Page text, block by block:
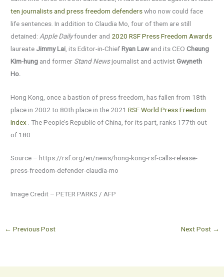
ten journalists and press freedom defenderswho now could face
life sentences. In addition to Claudia Mo, four of them are still
detained: Apple Dailyfounder and 2020 RSF Press Freedom Awards
laureate Jimmy Lai , its Editor-in-ChiefRyan Lawand its CEOCheung
Kim-hung and former Stand Newsjournalist and activistGwyneth
Ho.
Hong Kong, once a bastion of press freedom, has fallen from 18th
place in 2002 to 80th place in the 2021RSF World Press Freedom
Index . The People’s Republic of China, for its part, ranks 177th out
of 180.
Source – https://rsf.org/en/news/hong-kong-rsf-calls-release-
press-freedom-defender-claudia-mo
Image Credit – PETER PARKS / AFP
← Previous Post Next Post →